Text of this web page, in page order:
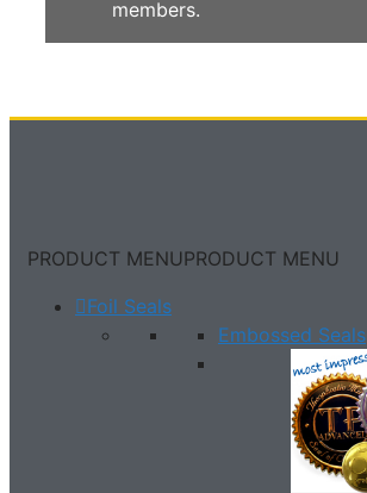
members.
PRODUCT MENUPRODUCT MENU
Foil Seals
Embossed Seals